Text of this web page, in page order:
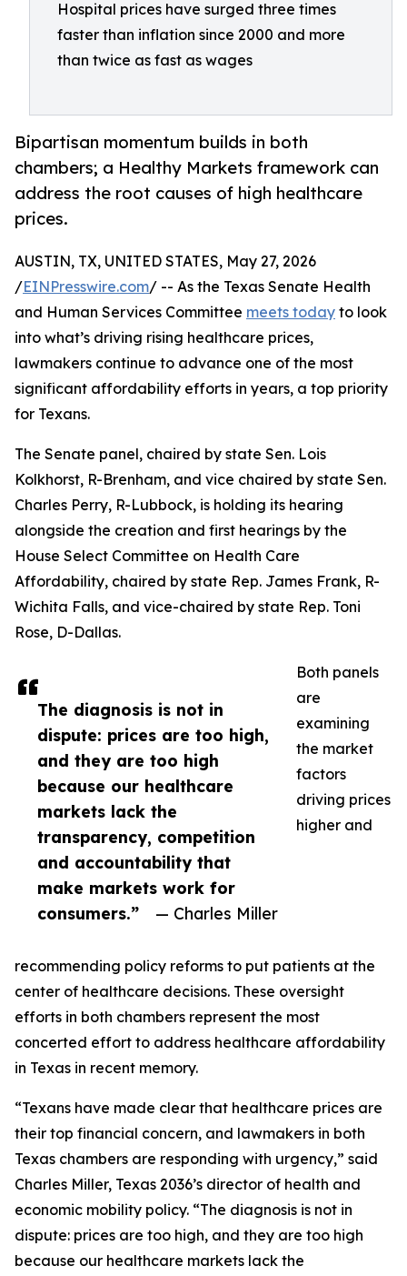
Hospital prices have surged three times
faster than inflation since 2000 and more
than twice as fast as wages
Bipartisan momentum builds in both
chambers; a Healthy Markets framework can
address the root causes of high healthcare
prices.
The diagnosis is not in
dispute: prices are too high,
and they are too high
because our healthcare
markets lack the
transparency, competition
and accountability that
make markets work for
consumers.”
— Charles Miller
AUSTIN, TX, UNITED STATES, May 27, 2026
/EINPresswire.com/ -- As the Texas Senate Health
and Human Services Committee meets today to look
into what’s driving rising healthcare prices,
lawmakers continue to advance one of the most
significant affordability efforts in years, a top priority
for Texans.
The Senate panel, chaired by state Sen. Lois
Kolkhorst, R-Brenham, and vice chaired by state Sen.
Charles Perry, R-Lubbock, is holding its hearing
alongside the creation and first hearings by the
House Select Committee on Health Care
Affordability, chaired by state Rep. James Frank, R-
Wichita Falls, and vice-chaired by state Rep. Toni
Rose, D-Dallas.
Both panels
are
examining
the market
factors
driving prices
higher and
recommending policy reforms to put patients at the
center of healthcare decisions. These oversight
efforts in both chambers represent the most
concerted effort to address healthcare affordability
in Texas in recent memory.
“Texans have made clear that healthcare prices are
their top financial concern, and lawmakers in both
Texas chambers are responding with urgency,” said
Charles Miller, Texas 2036’s director of health and
economic mobility policy. “The diagnosis is not in
dispute: prices are too high, and they are too high
because our healthcare markets lack the